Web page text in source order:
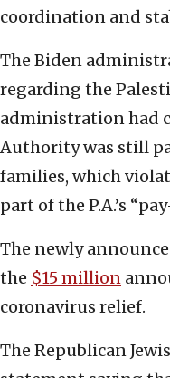
coordination and
The Biden
regarding the
administration had
Authority was still
families, which
part of the P.A.’s
The newly
the $15 million
coronavirus relief.
The Republican